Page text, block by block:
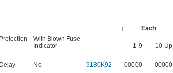
Each
With Blown Fuse
Indicator
1-9 10-Up
No 9180K92 00000 00000